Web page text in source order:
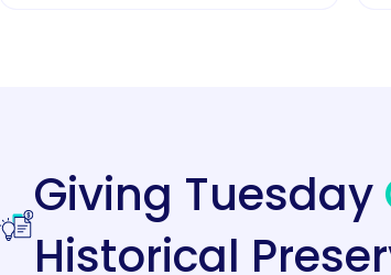
Giving Tuesday
Historical